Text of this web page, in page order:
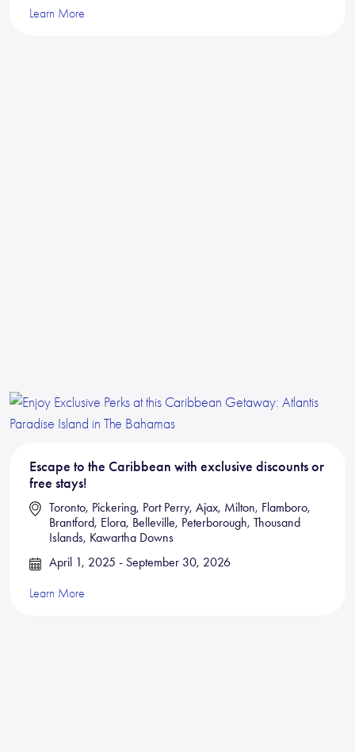
Learn More
Escape to the Caribbean with exclusive discounts or
free stays!
Toronto, Pickering, Port Perry, Ajax, Milton, Flamboro,
Brantford, Elora, Belleville, Peterborough, Thousand
Islands, Kawartha Downs
April 1, 2025 - September 30, 2026
Learn More